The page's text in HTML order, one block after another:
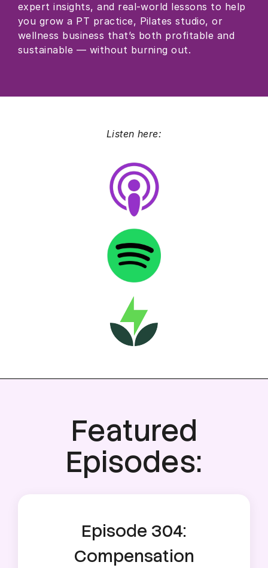
expert insights, and real-world lessons to help
you grow a PT practice, Pilates studio, or
wellness business that’s both profitable and
sustainable — without burning out.
Listen here:
Featured
Episodes:
Episode 304:
Compensation